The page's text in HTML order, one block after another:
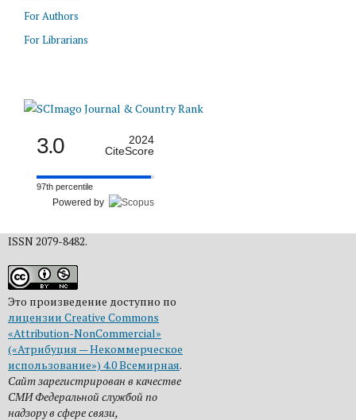
For Authors
For Librarians
3.0
2024
CiteScore
97th percentile
Powered by
ISSN 2079-8482.
Это произведение доступно по
лицензии Creative Commons
«Attribution-NonCommercial»
(«Атрибуция — Некоммерческое
использование») 4.0 Всемирная.
Сайт зарегистрирован в качестве
СМИ Федеральной службой по
надзору в сфере связи,